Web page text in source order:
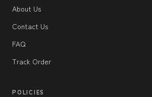
About Us
Contact Us
FAQ
Track Order
POLICIES